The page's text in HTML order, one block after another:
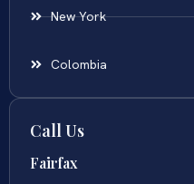
New York
Colombia
Call Us
Fairfax